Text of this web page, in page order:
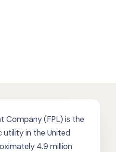
Company (FPL) is the
in the United
4.9 million